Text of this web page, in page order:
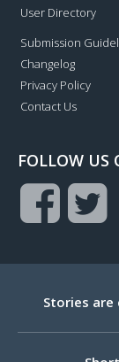
User Directory
Submission
Changelog
Privacy Policy
Contact Us
FOLLOW US
Stories